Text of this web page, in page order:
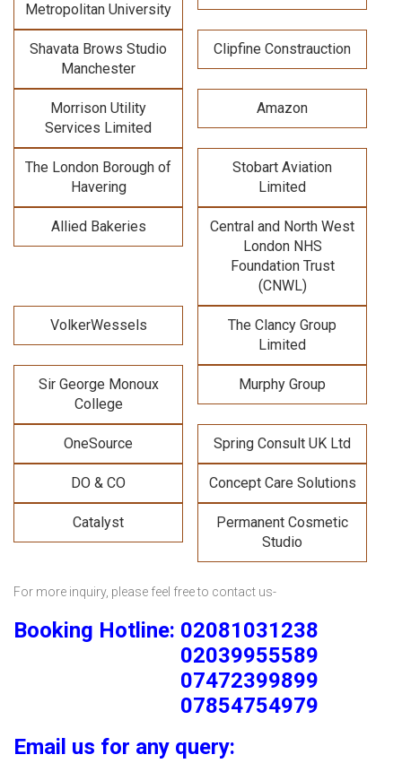
Metropolitan University
Shavata Brows Studio
Manchester
Clipfine Constrauction
Morrison Utility
Services Limited
Amazon
The London Borough of
Havering
Stobart Aviation
Limited
Allied Bakeries
Central and North West
London NHS
Foundation Trust
(CNWL)
VolkerWessels
The Clancy Group
Limited
Sir George Monoux
College
Murphy Group
OneSource Spring Consult UK Ltd
DO & CO Concept Care Solutions
Catalyst
Permanent Cosmetic
Studio
For more inquiry, please feel free to contact us-
Booking Hotline: 02081031238
02039955589
07472399899
07854754979
Email us for any query: